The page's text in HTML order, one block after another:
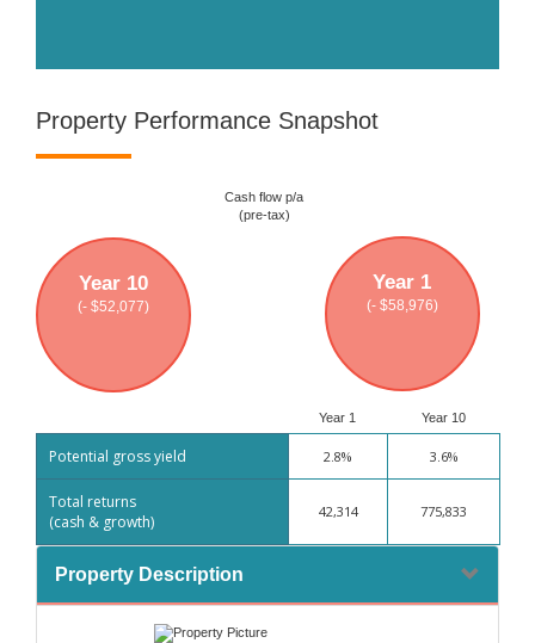
Property Performance Snapshot
Cash flow p/a
(pre-tax)
Year 1
(- $58,976)
Year 10
(- $52,077)
Year 1 Year 10
Potential gross yield 2.8% 3.6%
Total returns
(cash & growth)
42,314 775,833
Property Description